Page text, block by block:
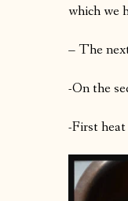
which we
– The
-On the
-First